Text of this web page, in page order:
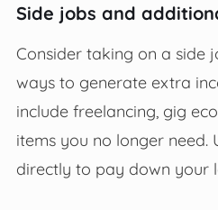
Side jobs and
Consider taking on a side
ways to generate extra
include freelancing, gig
items you no longer need.
directly to pay down your